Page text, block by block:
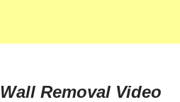
Wall Removal Video